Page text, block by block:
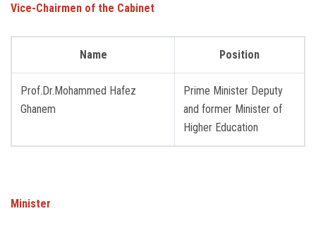
Vice-Chairmen of the Cabinet
Position
Name
Prime Minister Deputy
and former Minister of
Higher Education
Prof.Dr.Mohammed Hafez
Ghanem
Minister